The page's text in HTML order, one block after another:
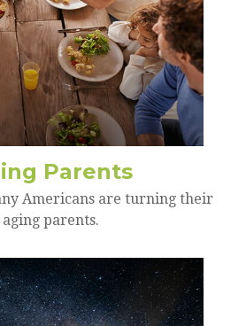
Parents
Americans are turning their
parents.